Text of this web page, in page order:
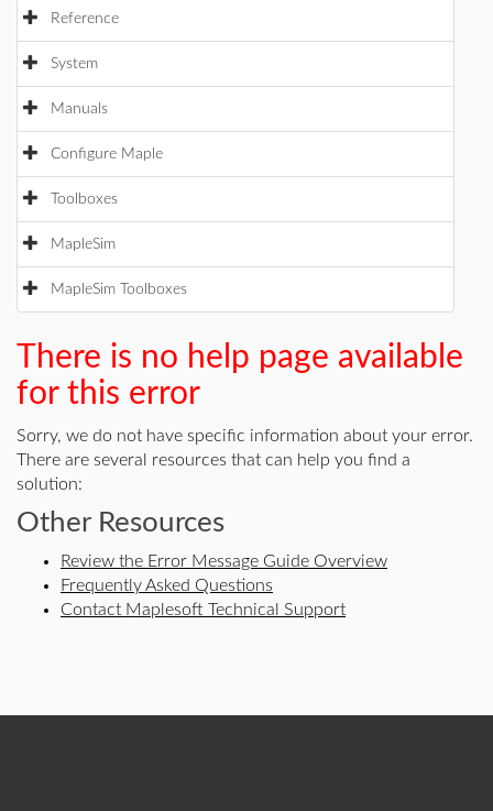
Reference
System
Manuals
Configure Maple
Toolboxes
MapleSim
MapleSim Toolboxes
There is no help page available
for this error
Sorry, we do not have specific information about your error.
There are several resources that can help you find a
solution:
Other Resources
Review the Error Message Guide Overview
Frequently Asked Questions
Contact Maplesoft Technical Support